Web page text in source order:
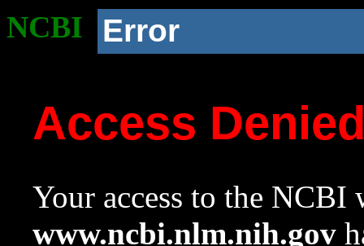
NCBI Error
Access
Your access to the NCBI
www.ncbi.nlm.nih.gov